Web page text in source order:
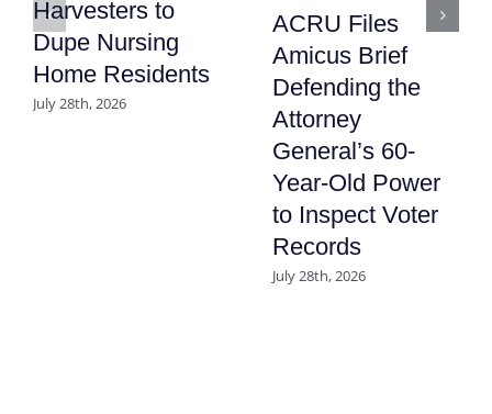
Harvesters to
Dupe Nursing
Home Residents
July 28th, 2026
ACRU Files
Amicus Brief
Defending the
Attorney
General’s 60-
Year-Old Power
to Inspect Voter
Records
July 28th, 2026